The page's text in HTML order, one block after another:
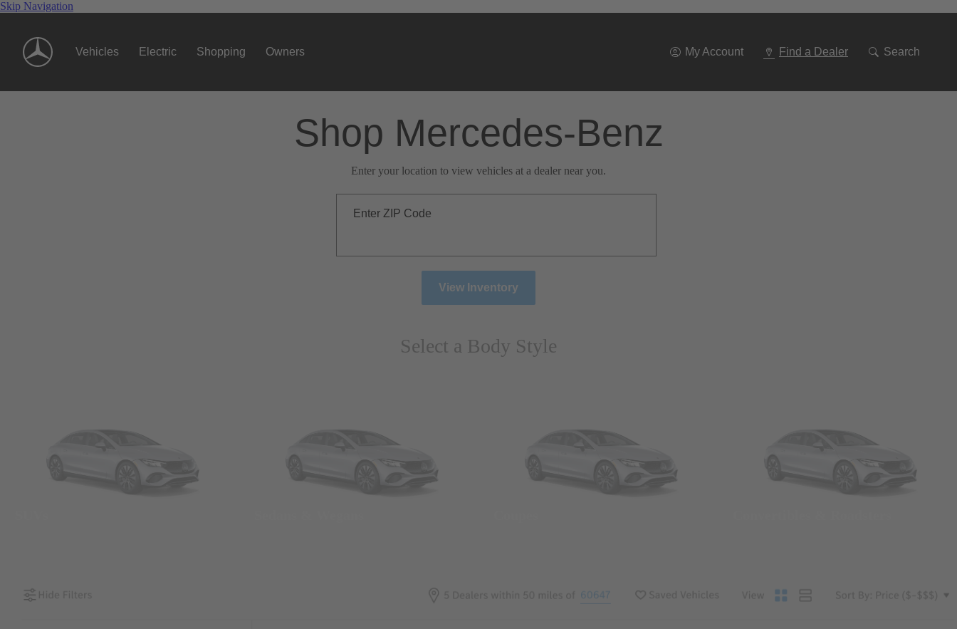
Skip Navigation
Vehicles Electric Shopping Owners My Account Find a Dealer Search
Shop Mercedes-Benz
Enter your location to view vehicles at a dealer near you.
Enter ZIP Code
View Inventory
Select a Body Style